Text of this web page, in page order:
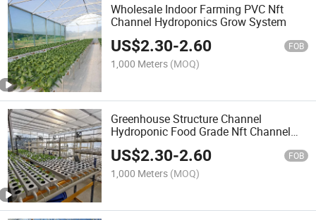
Wholesale Indoor Farming PVC Nft
Channel Hydroponics Grow System
US$2.30-2.60 FOB
1,000 Meters (MOQ)
Greenhouse Structure Channel
Hydroponic Food Grade Nft Channel
Hydroponic Growing System
US$2.30-2.60 FOB
1,000 Meters (MOQ)